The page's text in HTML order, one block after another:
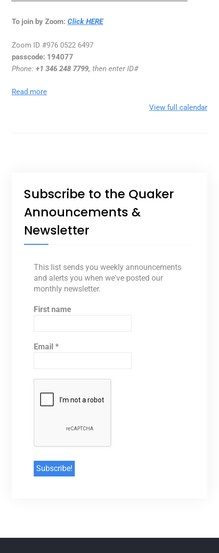
To join by Zoom: Click HERE
Zoom ID #976 0522 6497
passcode: 194077
Phone: +1 346 248 7799, then enter ID#
Read more
View full calendar
Subscribe to the Quaker
Announcements &
Newsletter
This list sends you weekly announcements
and alerts you when we've posted our
monthly newsletter.
First name
Email *